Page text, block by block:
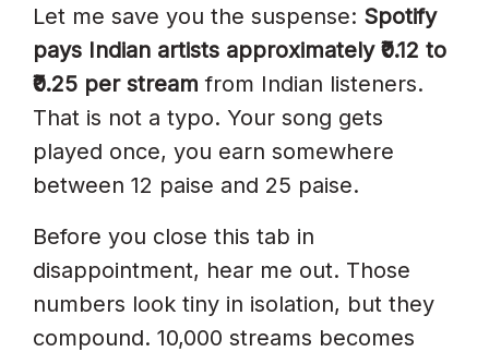
Stream In India In 2026?
Why Does Spotify Pay Less In
India Than In The US?
How Much Does Spotify Pay For
1 Lakh Streams In India?
Spotify In India?
Does Spotify Pay Differently For
Hindi Vs English Songs?
Let me save you the suspense: Spotify
pays Indian artists approximately ₹0.12 to
₹0.25 per stream from Indian listeners.
That is not a typo. Your song gets
played once, you earn somewhere
between 12 paise and 25 paise.
Before you close this tab in
disappointment, hear me out. Those
numbers look tiny in isolation, but they
compound. 10,000 streams becomes